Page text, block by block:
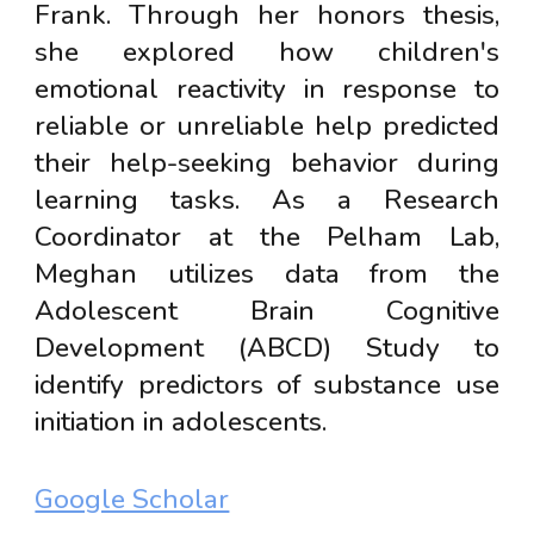
Frank. Through her honors thesis,
she explored how children's
emotional reactivity in response to
reliable or unreliable help predicted
their help-seeking behavior during
learning tasks. As a Research
Coordinator at the Pelham Lab,
Meghan utilizes data from the
Adolescent Brain Cognitive
Development (ABCD) Study to
identify predictors of substance use
initiation in adolescents.
Google Scholar